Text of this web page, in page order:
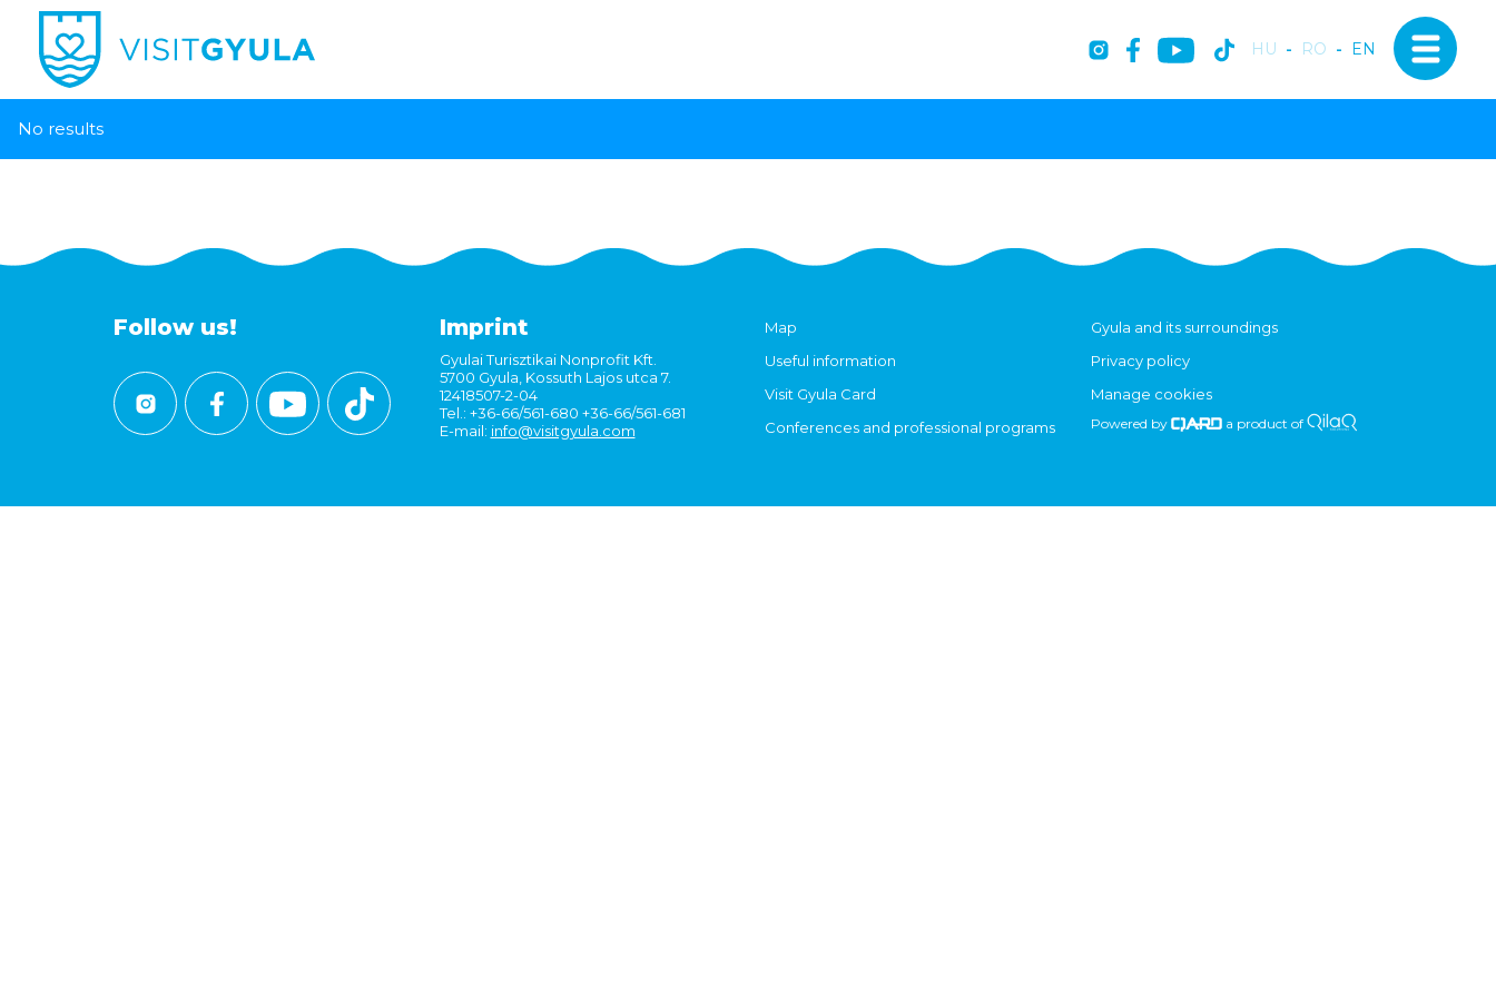
HU - RO - EN
No results
Follow us! Imprint
Gyulai Turisztikai Nonprofit Kft.
5700 Gyula, Kossuth Lajos utca 7.
12418507-2-04
Tel.: +36-66/561-680 +36-66/561-681
E-mail: info@visitgyula.com
Map
Useful information
Visit Gyula Card
Conferences and professional programs
Gyula and its surroundings
Privacy policy
Manage cookies
Powered by a product of